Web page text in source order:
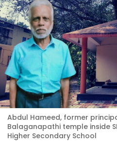
Abdul Hameed, former
Balaganapathi temple inside
Higher Secondary School